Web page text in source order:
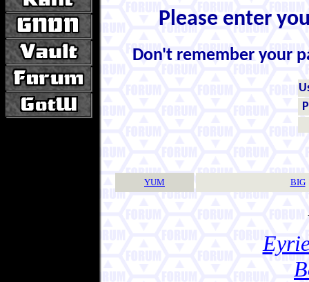
Please enter
Don't remember your
YUM BIG